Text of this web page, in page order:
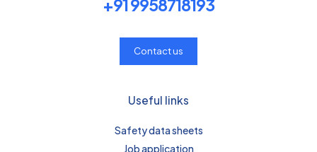
+91 9958718193
Contact us
Useful links
Safety data sheets
Job application